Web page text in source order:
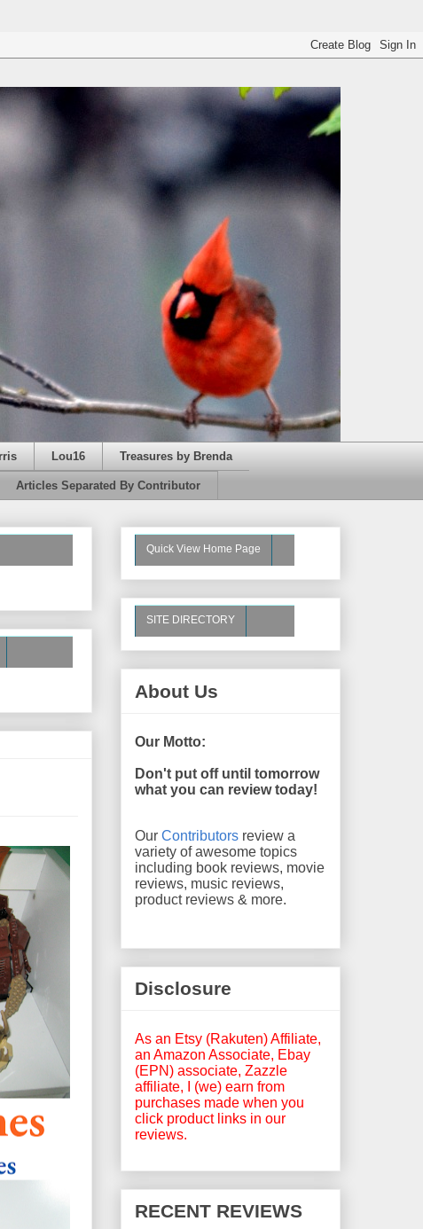
Lou16 Treasures by Brenda
Articles Separated By Contributor
Quick View Home Page
SITE DIRECTORY
About Us
Our Motto:
Don't put off until tomorrow
what you can review today!
Our Contributors review a
variety of awesome topics
including book reviews, movie
reviews, music reviews,
product reviews & more.
Disclosure
As an Etsy (Rakuten) Affiliate,
an Amazon Associate, Ebay
(EPN) associate, Zazzle
affiliate, I (we) earn from
purchases made when you
click product links in our
reviews.
RECENT REVIEWS